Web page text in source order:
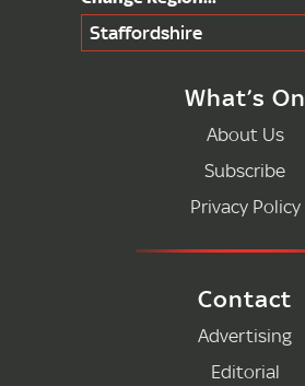
Staffordshire
What’s On
About Us
Subscribe
Privacy Policy
Contact
Advertising
Editorial